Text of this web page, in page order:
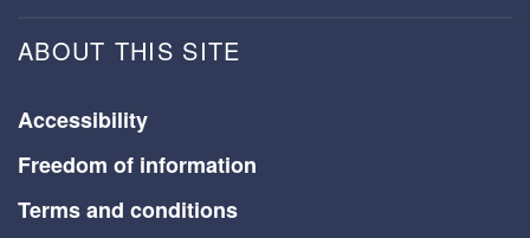
ABOUT THIS SITE
Accessibility
Freedom of information
Terms and conditions